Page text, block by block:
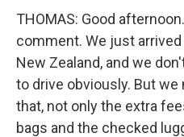
THOMAS: Good
comment. We just
New Zealand, and we
to drive obviously. But
that, not only the extra
bags and the checked